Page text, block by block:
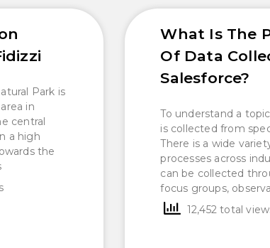
Park is
in
central
a high
the
What Is The
Of Data
Salesforce?
To understand a
is collected from
There is a wide
processes across
can be collected
focus groups,
12,452 total